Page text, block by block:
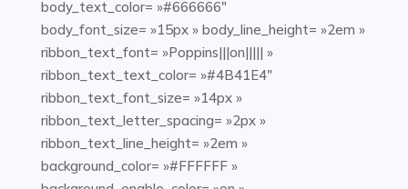
body_text_color= »#666666″
body_font_size= »15px » body_line_height= »2em »
ribbon_text_font= »Poppins|||on||||| »
ribbon_text_text_color= »#4B41E4″
ribbon_text_font_size= »14px »
ribbon_text_letter_spacing= »2px »
ribbon_text_line_height= »2em »
background_color= »#FFFFFF »